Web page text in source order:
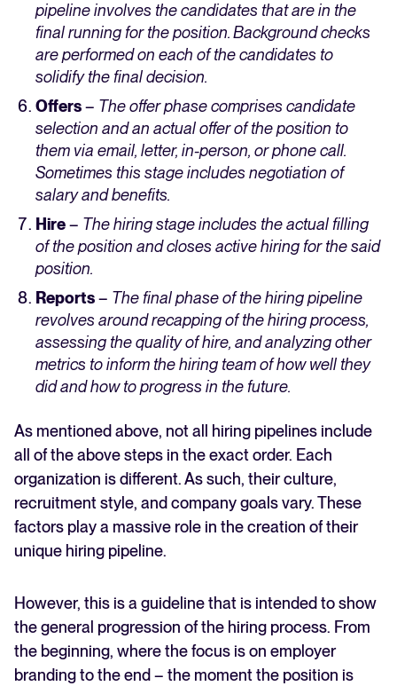
pipeline involves the candidates that are in the
final running for the position. Background checks
are performed on each of the candidates to
solidify the final decision.
Offers– The offer phase comprises candidate
selection and an actual offer of the position to
them via email, letter, in-person, or phone call.
Sometimes this stage includes negotiation of
salary and benefits.
Hire– The hiring stage includes the actual filling
of the position and closes active hiring for the said
position.
Reports– The final phase of the hiring pipeline
revolves around recapping of the hiring process,
assessing the quality of hire, and analyzing other
metrics to inform the hiring team of how well they
did and how to progress in the future.
As mentioned above, not all hiring pipelines include
all of the above steps in the exact order. Each
organization is different. As such, their culture,
recruitment style, and company goals vary. These
factors play a massive role in the creation of their
unique hiring pipeline.
However, this is a guideline that is intended to show
the general progression of the hiring process. From
the beginning, where the focus is on employer
branding to the end – the moment the position is